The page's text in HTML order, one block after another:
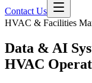
Contact Us
HVAC & Facilities
Data & AI
HVAC